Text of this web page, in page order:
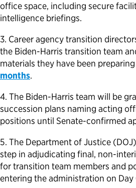
office space, including secure
intelligence briefings.
3. Career agency transition
the Biden-Harris transition team
materials they have been
months.
4. The Biden-Harris team will be
succession plans naming acting
positions until Senate-confirmed
5. The Department of Justice
step in adjudicating final, non-
for transition team members and
entering the administration on Day